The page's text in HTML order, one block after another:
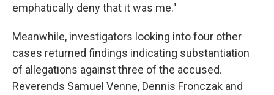
emphatically deny that it was me."
Meanwhile, investigators looking into four other
cases returned findings indicating substantiation
of allegations against three of the accused.
Reverends Samuel Venne, Dennis Fronczak and